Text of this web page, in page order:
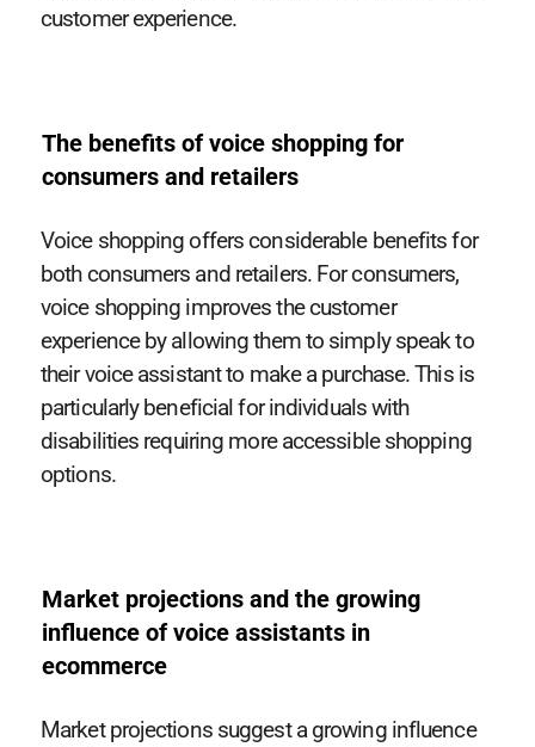
customer experience.
The benefits of voice shopping for
consumers and retailers
Voice shopping offers considerable benefits for
both consumers and retailers. For consumers,
voice shopping improves the customer
experience by allowing them to simply speak to
their voice assistant to make a purchase. This is
particularly beneficial for individuals with
disabilities requiring more accessible shopping
options.
Market projections and the growing
influence of voice assistants in
ecommerce
Market projections suggest a growing influence